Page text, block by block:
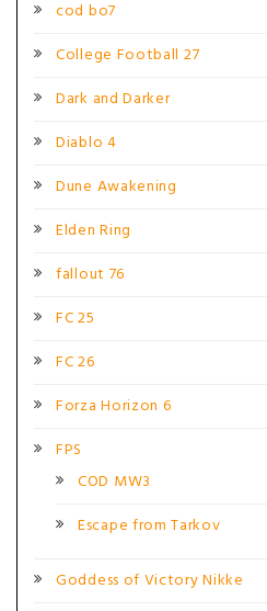
cod bo7
College Football 27
Dark and Darker
Diablo 4
Dune Awakening
Elden Ring
fallout 76
FC 25
FC 26
Forza Horizon 6
FPS
COD MW3
Escape from Tarkov
Goddess of Victory Nikke